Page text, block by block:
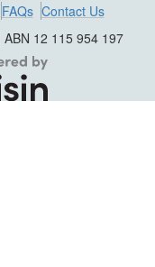
FAQs Contact Us
12 115 954 197